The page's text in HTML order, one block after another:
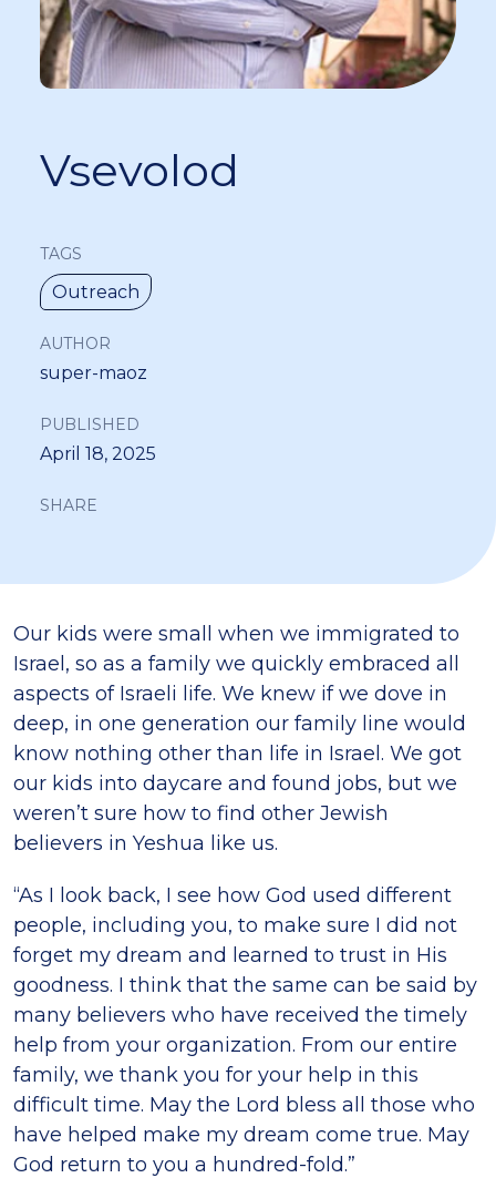
Vsevolod
TAGS
Outreach
AUTHOR
super-maoz
PUBLISHED
April 18, 2025
SHARE
Our kids were small when we immigrated to
Israel, so as a family we quickly embraced all
aspects of Israeli life. We knew if we dove in
deep, in one generation our family line would
know nothing other than life in Israel. We got
our kids into daycare and found jobs, but we
weren’t sure how to find other Jewish
believers in Yeshua like us.
“As I look back, I see how God used different
people, including you, to make sure I did not
forget my dream and learned to trust in His
goodness. I think that the same can be said by
many believers who have received the timely
help from your organization. From our entire
family, we thank you for your help in this
difficult time. May the Lord bless all those who
have helped make my dream come true. May
God return to you a hundred-fold.”